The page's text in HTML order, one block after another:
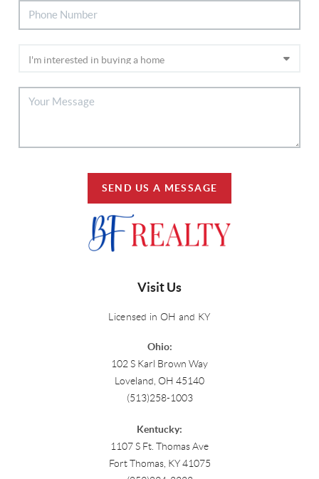
SEND US A MESSAGE
Visit Us
Licensed in OH and KY
Ohio:
102 S Karl Brown Way
Loveland, OH 45140
(513)258-1003
Kentucky:
1107 S Ft. Thomas Ave
Fort Thomas, KY 41075